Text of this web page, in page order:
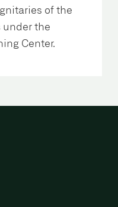
of the
under the
Center.